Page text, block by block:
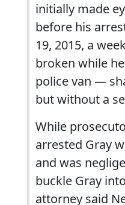
initially made
before his
19, 2015, a
broken while
police van —
but without a
While
arrested Gray
and was
buckle Gray
attorney said